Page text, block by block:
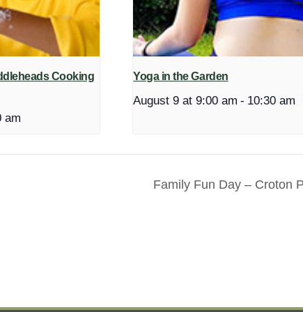
Cooking
am
Yoga in the Garden
August 9 at 9:00 am - 10:30 am
Family Fun Day – Croton